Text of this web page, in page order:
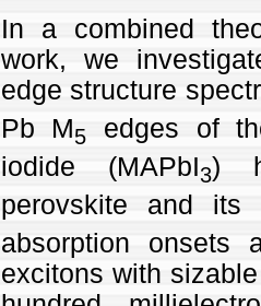
In a combined
work, we
edge structure
Pb M5 edges of
iodide (MAPbI3)
perovskite and its
absorption onsets
excitons with